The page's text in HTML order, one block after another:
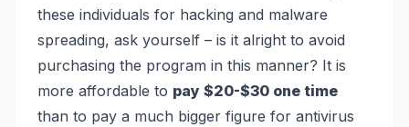
these individuals for hacking and malware
spreading, ask yourself – is it alright to avoid
purchasing the program in this manner? It is
more affordable to pay $20-$30 one time
than to pay a much bigger figure for antivirus